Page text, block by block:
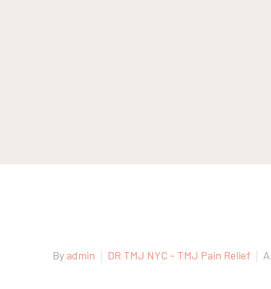
By admin DR TMJ NYC - TMJ Pain Relief